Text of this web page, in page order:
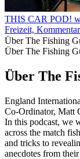
THIS CAR POD!
Freizeit,
Über The Fishing
Über The Fishing
Über The
England
Co-Ordinator, Matt
In this podcast, we
across the match
and tricks to
anecdotes from